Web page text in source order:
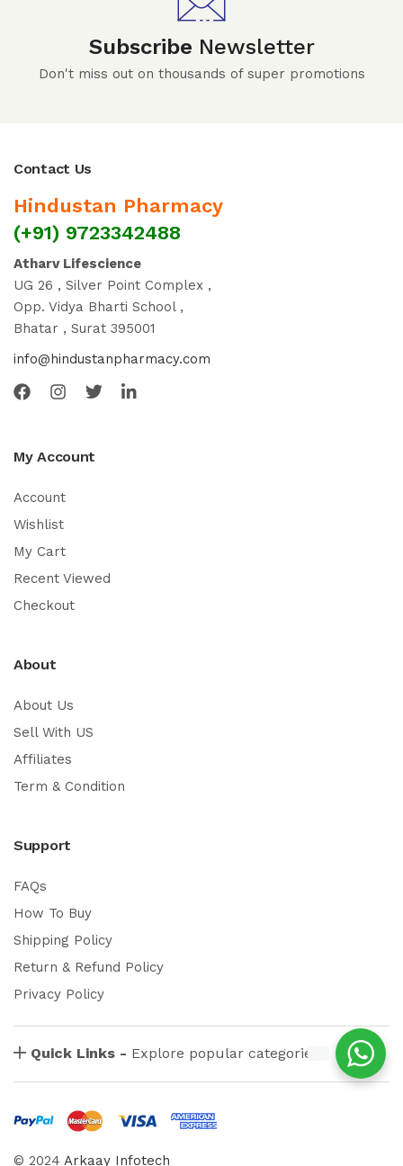
Subscribe Newsletter
Don't miss out on thousands of super promotions
Contact Us
Hindustan Pharmacy
(+91) 9723342488
Atharv Lifescience
UG 26 , Silver Point Complex ,
Opp. Vidya Bharti School ,
Bhatar , Surat 395001
info@hindustanpharmacy.com
My Account
Account
Wishlist
My Cart
Recent Viewed
Checkout
About
About Us
Sell With US
Affiliates
Term & Condition
Support
FAQs
How To Buy
Shipping Policy
Return & Refund Policy
Privacy Policy
Quick Links - Explore popular categories
© 2024 Arkaay Infotech